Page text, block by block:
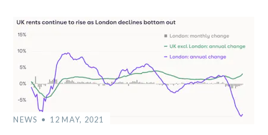
NEWS 12 MAY, 2021